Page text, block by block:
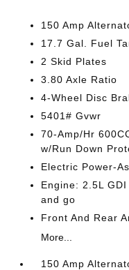
150 Amp
17.7 Gal. Fuel
2 Skid Plates
3.80 Axle Ratio
4-Wheel Disc
5401# Gvwr
70-Amp/Hr
w/Run Down
Electric Power-
Engine: 2.5L
and go
Front And Rear
More...
150 Amp